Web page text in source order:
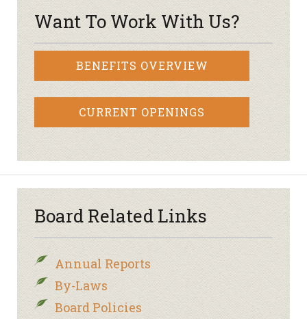
Want To Work With Us?
BENEFITS OVERVIEW
CURRENT OPENINGS
Board Related Links
Annual Reports
By-Laws
Board Policies